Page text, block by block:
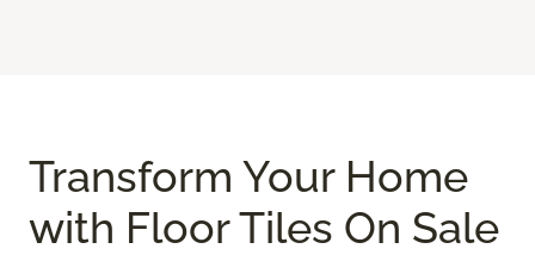
Transform Your Home
with Floor Tiles On Sale